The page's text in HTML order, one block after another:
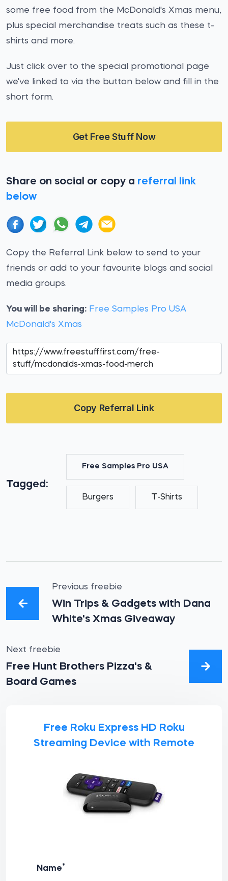
some free food from the McDonald's Xmas menu,
plus special merchandise treats such as these t-
shirts and more.
Just click over to the special promotional page
we've linked to via the button below and fill in the
short form.
Get Free Stuff Now
Share on social or copy a referral link
below
Copy the Referral Link below to send to your
friends or add to your favourite blogs and social
media groups.
You will be sharing: Free Samples Pro USA
McDonald's Xmas
Copy Referral Link
Tagged:
Free Samples Pro USA
Burgers T-Shirts
Previous freebie
Win Trips & Gadgets with Dana
White's Xmas Giveaway
Next freebie
Free Hunt Brothers Pizza's &
Board Games
Free Roku Express HD Roku
Streaming Device with Remote
Name*